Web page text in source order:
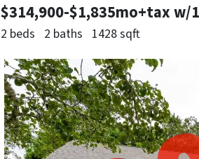
$314,900-$1,835mo+tax w/
2 beds 2 baths 1428 sqft